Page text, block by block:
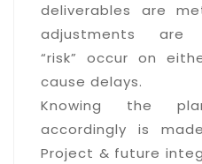
deliverables are
adjustments
“risk” occur on
cause delays.
Knowing the
accordingly is
Project & future